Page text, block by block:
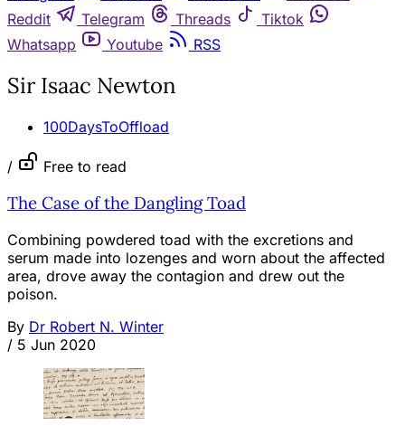
Reddit
Telegram Threads
Tiktok
Whatsapp
Youtube RSS
Sir Isaac Newton
100DaysToOffload
/ Free to read
The Case of the Dangling Toad
Combining powdered toad with the excretions and
serum made into lozenges and worn about the affected
area, drove away the contagion and drew out the
poison.
By Dr Robert N. Winter
/ 5 Jun 2020